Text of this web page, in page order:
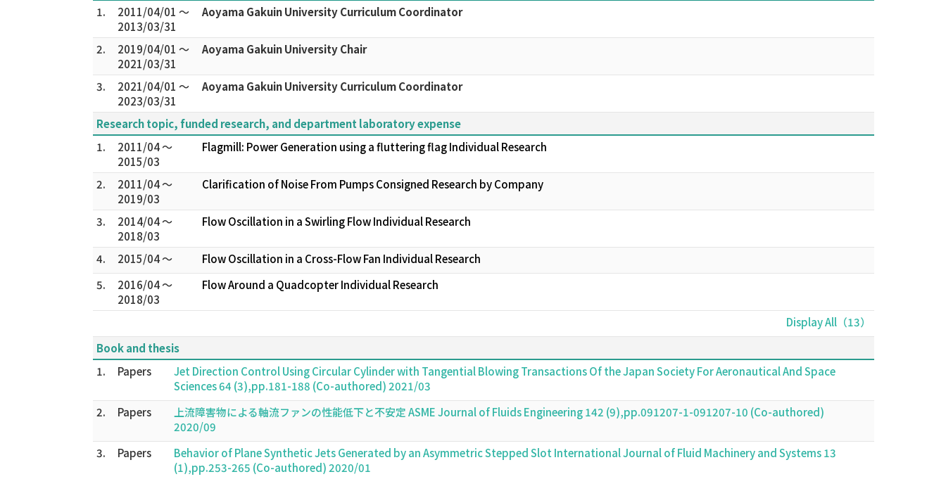
1.
2011/04/01 ～
2013/03/31
Aoyama Gakuin University Curriculum Coordinator
2.
2019/04/01 ～
2021/03/31
Aoyama Gakuin University Chair
3.
2021/04/01 ～
2023/03/31
Aoyama Gakuin University Curriculum Coordinator
Research topic, funded research, and department laboratory expense
1.
2011/04 ～
2015/03
Flagmill: Power Generation using a fluttering flag Individual Research
2.
2011/04 ～
2019/03
Clarification of Noise From Pumps Consigned Research by Company
3.
2014/04 ～
2018/03
Flow Oscillation in a Swirling Flow Individual Research
4. 2015/04 ～
Flow Oscillation in a Cross-Flow Fan Individual Research
5.
2016/04 ～
2018/03
Flow Around a Quadcopter Individual Research
Display All（13）
Book and thesis
1.
Papers
Jet Direction Control Using Circular Cylinder with Tangential Blowing Transactions Of the Japan Society For Aeronautical And Space
Sciences 64 (3),pp.181-188 (Co-authored) 2021/03
2.
Papers
上流障害物による軸流ファンの性能低下と不安定 ASME Journal of Fluids Engineering 142 (9),pp.091207-1-091207-10 (Co-authored)
2020/09
3.
Papers
Behavior of Plane Synthetic Jets Generated by an Asymmetric Stepped Slot International Journal of Fluid Machinery and Systems 13
(1),pp.253-265 (Co-authored) 2020/01